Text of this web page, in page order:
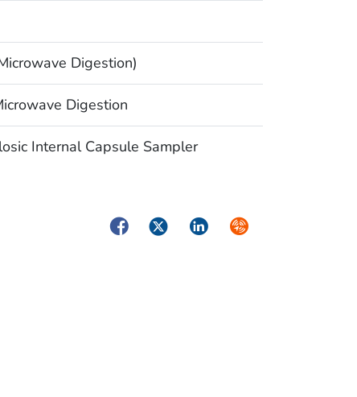
Digestion)
Digestion
Internal Capsule Sampler
FacebookTwitterLinkedInSyndicate